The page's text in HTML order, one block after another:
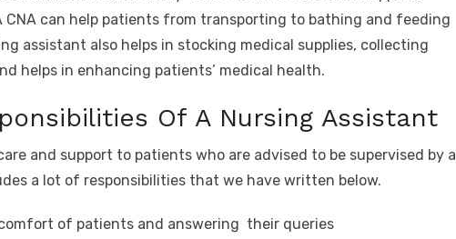
CNA can help patients from transporting to bathing and feeding
assistant also helps in stocking medical supplies, collecting
helps in enhancing patients’ medical health.
Of A Nursing Assistant
and support to patients who are advised to be supervised by a
a lot of responsibilities that we have written below.
of patients and answering their queries